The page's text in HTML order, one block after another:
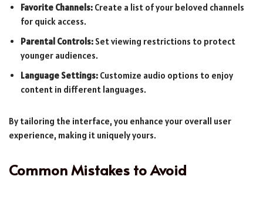
Favorite Channels: Create a list of your beloved channels
for quick access.
Parental Controls: Set viewing restrictions to protect
younger audiences.
Language Settings: Customize audio options to enjoy
content in different languages.
By tailoring the interface, you enhance your overall user
experience, making it uniquely yours.
Common Mistakes to Avoid